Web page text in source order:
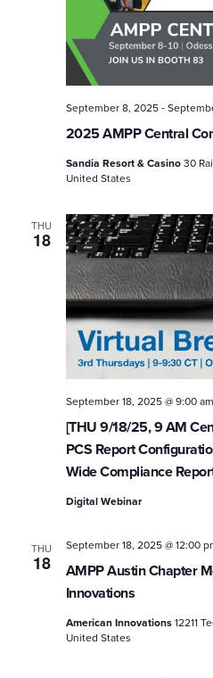
2025 AMPP Central
September 8, 2025-
Sandia Resort & Casino30
United States
THU
18
[THU 9/18/25, 9 AM
PCS Report
Wide Compliance
September 18, 2025 @ 9:00 am
Digital Webinar
THU
18
AMPP Austin Chapter
Innovations
September 18, 2025 @ 12:00
American Innovations12211
United States